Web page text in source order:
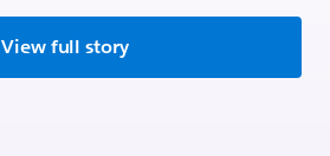
View full story